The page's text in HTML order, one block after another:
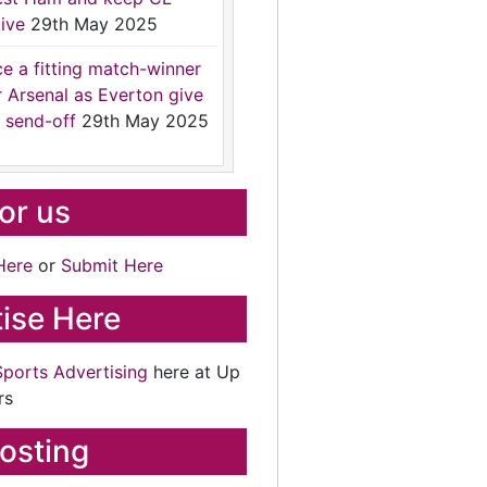
29th May 2025
a fitting match-winner
Arsenal as Everton give
send-off 29th May 2025
us
or Submit Here
Here
Advertising here at Up